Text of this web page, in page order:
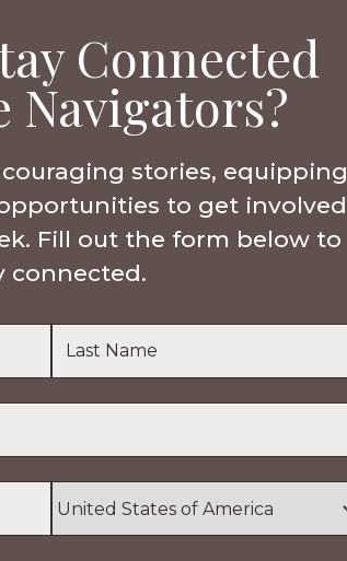
Connected
Navigators?
stories, equipping
to get involved
Fill out the form below to
connected.
Last